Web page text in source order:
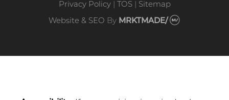
Privacy Policy| TOS| Sitemap
Website & SEO By MRKTMADE/